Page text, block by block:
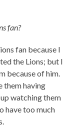
fan?
fan because I
the Lions; but I
because of him.
them having
watching them
have too much